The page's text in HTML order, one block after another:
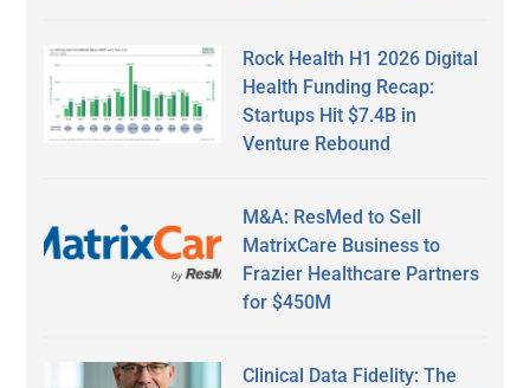
Rock Health H1 2026 Digital
Health Funding Recap:
Startups Hit $7.4B in
Venture Rebound
M&A: ResMed to Sell
MatrixCare Business to
Frazier Healthcare Partners
for $450M
Clinical Data Fidelity: The